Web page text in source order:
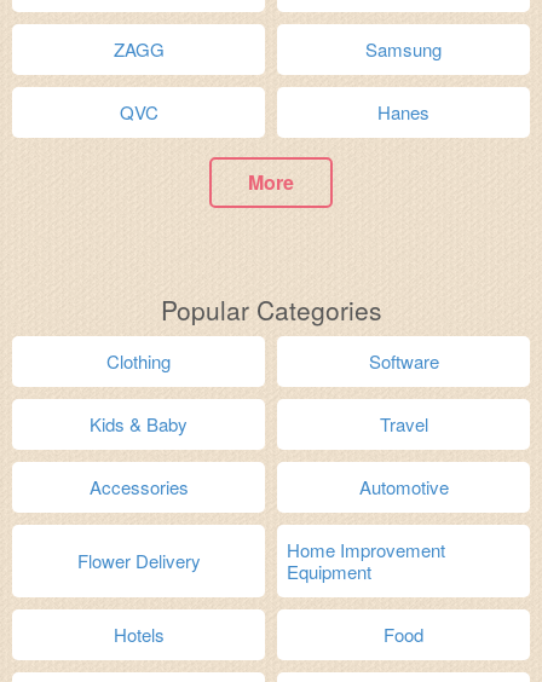
ZAGG Samsung
QVC Hanes
More
Popular Categories
Clothing Software
Kids & Baby Travel
Accessories Automotive
Flower Delivery
Home Improvement
Equipment
Hotels Food